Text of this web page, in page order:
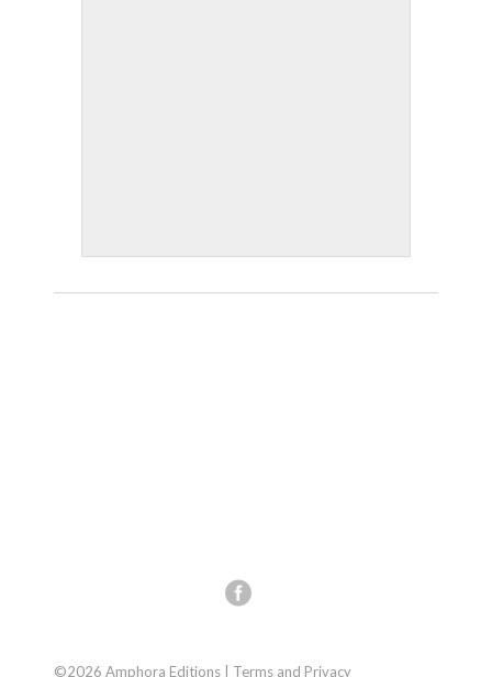
©2026 Amphora Editions | Terms and Privacy